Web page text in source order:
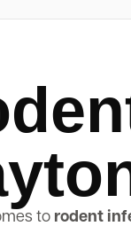
to rodent